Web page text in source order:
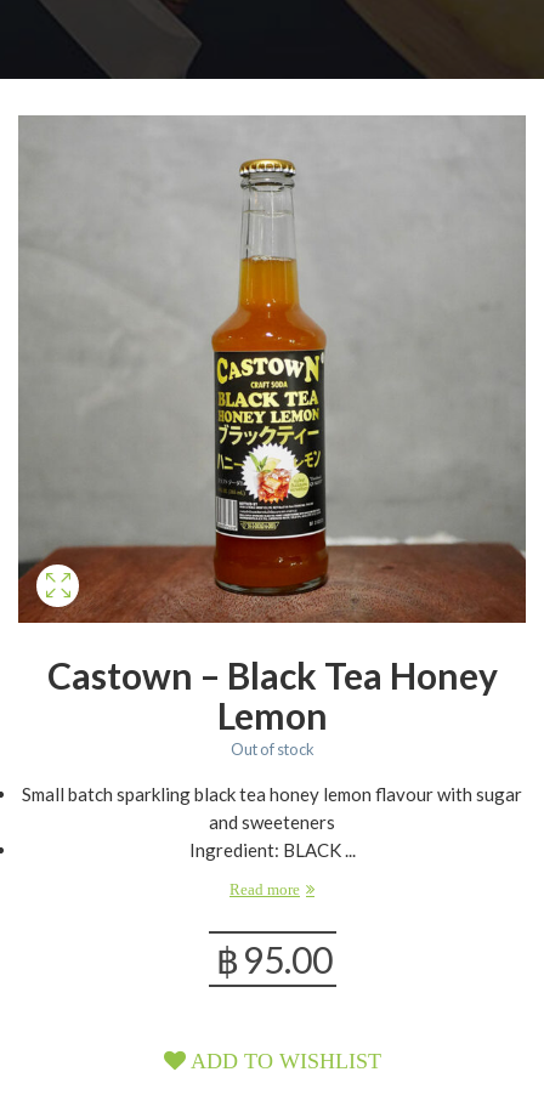
Castown – Black Tea Honey
Lemon
Out of stock
Small batch sparkling black tea honey lemon flavour with sugar
and sweeteners
Ingredient: BLACK ...
Read more
฿95.00
ADD TO WISHLIST